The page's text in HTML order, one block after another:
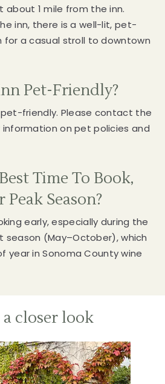
about 1 mile from the inn.
inn, there is a well-lit, pet-
for a casual stroll to downtown
Pet-Friendly?
pet-friendly. Please contact the
on pet policies and
Time To Book,
Season?
early, especially during the
season (May–October), which
year in Sonoma County wine
a closer look